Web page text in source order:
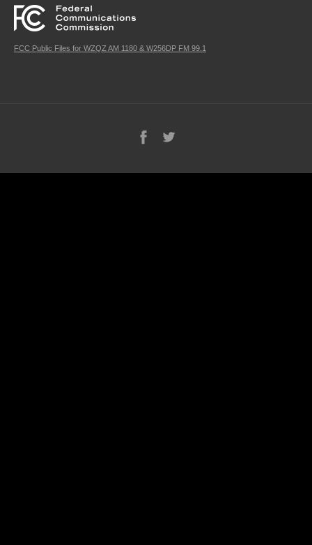
FCC Public Files for WZQZ AM 1180 & W256DP FM 99.1